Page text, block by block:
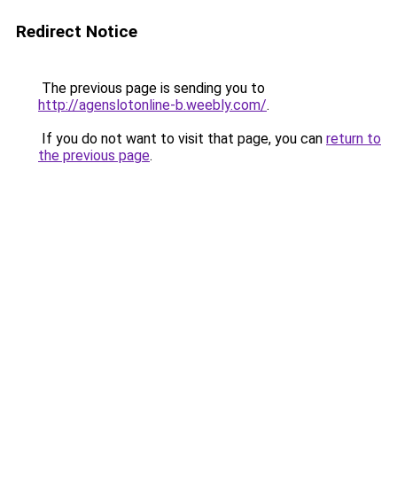
Redirect Notice
The previous page is sending you to
http://agenslotonline-b.weebly.com/.
If you do not want to visit that page, you can return to
the previous page.